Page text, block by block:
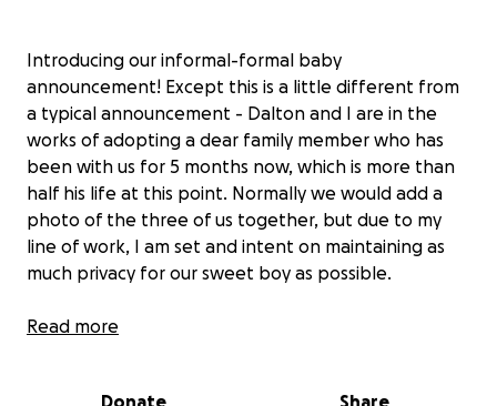
Introducing our informal-formal baby
announcement! Except this is a little different from
a typical announcement - Dalton and I are in the
works of adopting a dear family member who has
been with us for 5 months now, which is more than
half his life at this point. Normally we would add a
photo of the three of us together, but due to my
line of work, I am set and intent on maintaining as
much privacy for our sweet boy as possible.
Unfortunately, the adoption process is exorbitantly
Read more
Donate Share